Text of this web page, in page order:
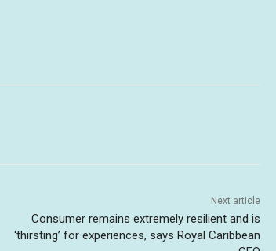
Next article
Consumer remains extremely resilient and is
‘thirsting’ for experiences, says Royal Caribbean